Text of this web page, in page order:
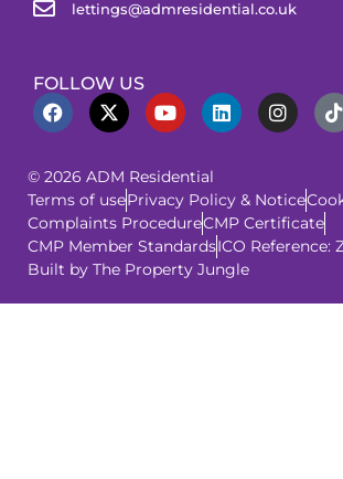
lettings@admresidential.co.uk
FOLLOW US
© 2026 ADM Residential
Terms of usePrivacy Policy & Notice
Complaints ProcedureCMP Certificate
CMP Member StandardsICO Reference:
Built by The Property Jungle